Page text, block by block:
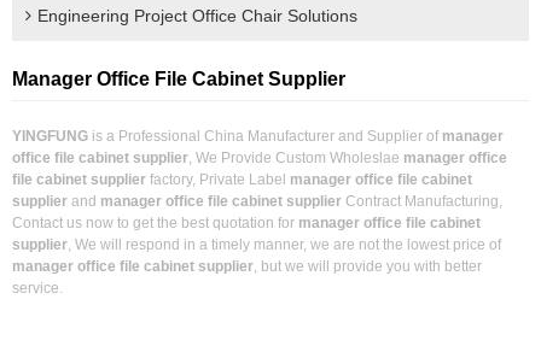
Engineering Project Office Chair Solutions
Manager Office File Cabinet Supplier
YINGFUNG is a Professional China Manufacturer and Supplier of manager
office file cabinet supplier , We Provide Custom Wholeslae manager office
file cabinet supplier factory, Private Label manager office file cabinet
supplier and manager office file cabinet supplier Contract Manufacturing,
Contact us now to get the best quotation for manager office file cabinet
supplier , We will respond in a timely manner, we are not the lowest price of
manager office file cabinet supplier , but we will provide you with better
service.